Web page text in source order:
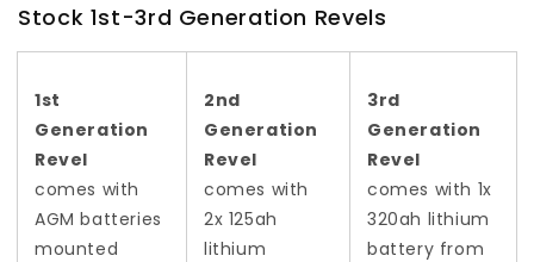
Stock 1st-3rd Generation Revels
1st
Generation
Revel
comes with
AGM batteries
mounted
2nd
Generation
Revel
comes with
2x 125ah
lithium
3rd
Generation
Revel
comes with 1x
320ah lithium
battery from